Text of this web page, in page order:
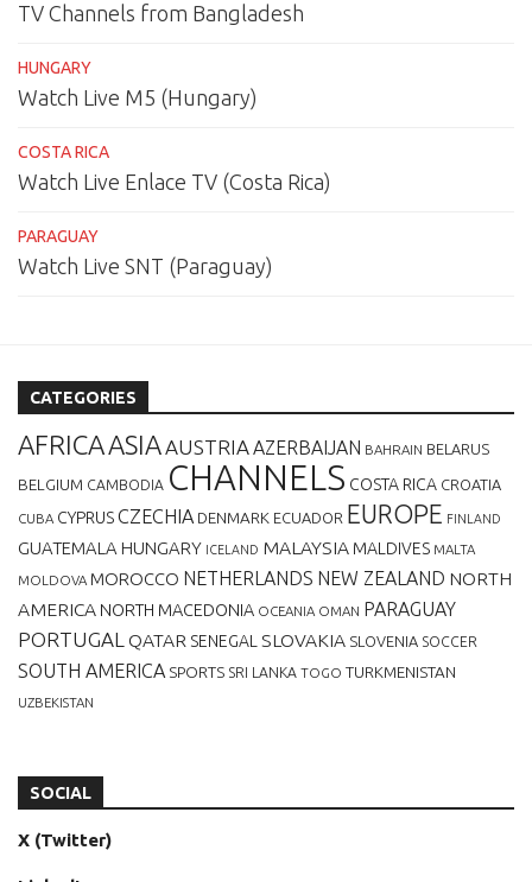
TV Channels from Bangladesh
HUNGARY
Watch Live M5 (Hungary)
COSTA RICA
Watch Live Enlace TV (Costa Rica)
PARAGUAY
Watch Live SNT (Paraguay)
CATEGORIES
AFRICAASIAAUSTRIAAZERBAIJAN BAHRAIN BELARUS
BELGIUM CAMBODIA CHANNELS COSTA RICA CROATIA
CUBA CYPRUSCZECHIA DENMARK ECUADOR EUROPE FINLAND
GUATEMALA HUNGARY ICELAND MALAYSIA MALDIVES MALTA
MOLDOVA MOROCCO NETHERLANDS NEW ZEALAND NORTH
AMERICA NORTH MACEDONIA OCEANIA OMAN PARAGUAY
PORTUGAL QATAR SENEGAL SLOVAKIA SLOVENIA SOCCER
SOUTH AMERICA SPORTS SRI LANKA TOGO TURKMENISTAN
UZBEKISTAN
SOCIAL
X (Twitter)